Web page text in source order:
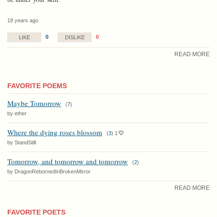
18 years ago
LIKE 0 DISLIKE 0
READ MORE
FAVORITE POEMS
Maybe Tomorrow (7)
by ether
Where the dying roses blossom (3) 1
by StandStill
Tomorrow, and tomorrow and tomorrow (2)
by DragonRebornedInBrokenMirror
READ MORE
FAVORITE POETS